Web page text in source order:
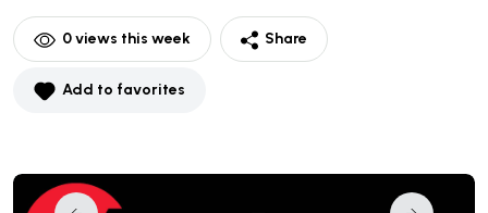
0views this week Share
Add to favorites